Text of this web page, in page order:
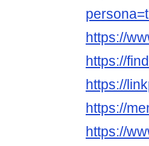
https://
https://
https://
https://
https://